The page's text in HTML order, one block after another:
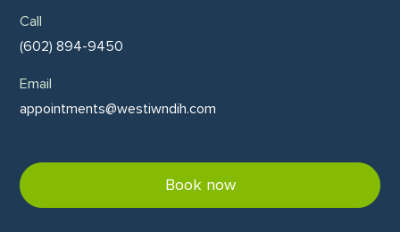
Call
(602) 894-9450
Email
appointments@westiwndih.com
Book now